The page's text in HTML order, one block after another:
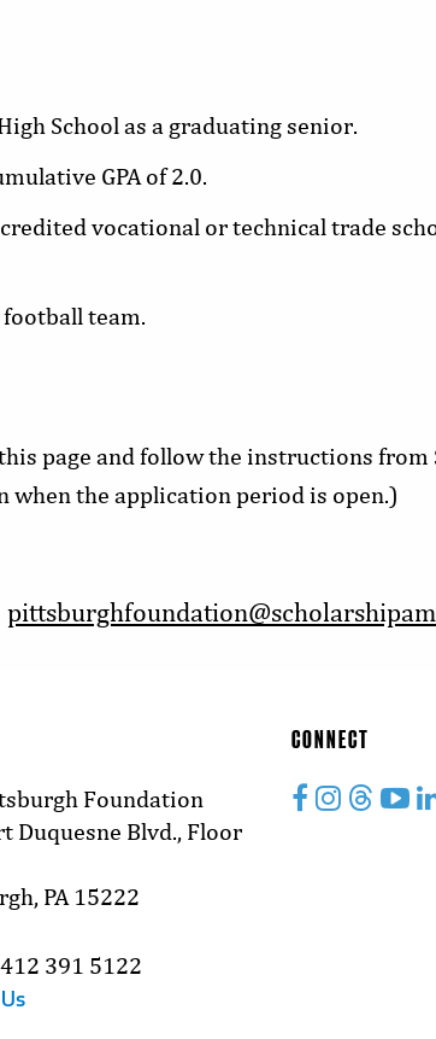
School as a graduating senior.
GPA of 2.0.
vocational or technical trade
team.
page and follow the instructions from
when the application period is open.)
Foundation
Duquesne Blvd., Floor
PA 15222
391 5122
CONNECT